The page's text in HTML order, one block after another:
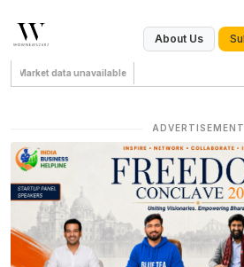
About Us
Market data unavailable
ADVERTISEMENT